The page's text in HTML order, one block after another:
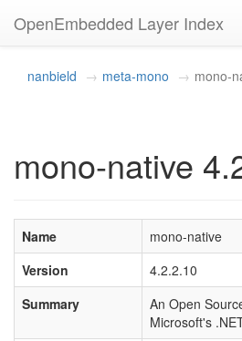
OpenEmbedded Layer Index
nanbield meta-mono mono-
mono-native
Name
mono-native
Version
4.2.2.10
Summary
An Open
Microsoft's